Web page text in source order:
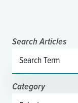
Search Articles
Category